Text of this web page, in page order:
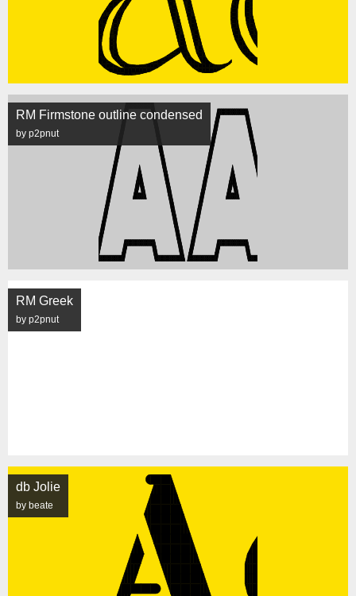
RM Firmstone outline condensed
by p2pnut
RM Greek
by p2pnut
db Jolie
by beate